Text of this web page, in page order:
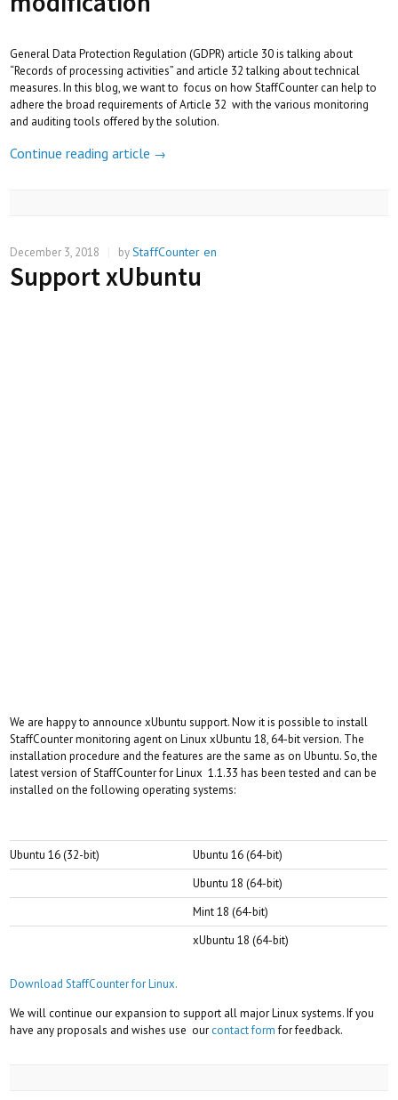
General Data Protection Regulation (GDPR) article 30 is talking about
“Records of processing activities” and article 32 talking about technical
measures. In this blog, we want to focus on how StaffCounter can help to
adhere the broad requirements of Article 32 with the various monitoring
and auditing tools offered by the solution.
Continue reading article →
December 3, 2018 byStaffCounter en
Support xUbuntu
We are happy to announce xUbuntu support. Now it is possible to install
StaffCounter monitoring agent on Linux xUbuntu 18, 64-bit version. The
installation procedure and the features are the same as on Ubuntu. So, the
latest version of StaffCounter for Linux 1.1.33 has been tested and can be
installed on the following operating systems:
Ubuntu 16 (32-bit)
Ubuntu 16 (64-bit)
Ubuntu 18 (64-bit)
Mint 18 (64-bit)
xUbuntu 18 (64-bit)
Download StaffCounter for Linux.
We will continue our expansion to support all major Linux systems. If you
have any proposals and wishes use our contact formfor feedback.